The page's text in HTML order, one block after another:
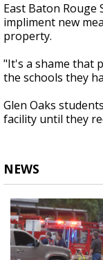
East Baton Rouge
impliment new
property.
"It's a shame that
the schools they
Glen Oaks
facility until they
NEWS